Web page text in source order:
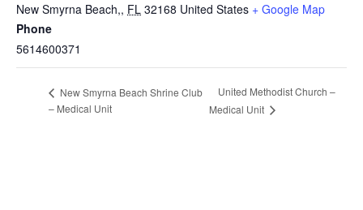
New Smyrna Beach,, FL 32168 United States + Google Map
Phone
5614600371
New Smyrna Beach Shrine Club
– Medical Unit
United Methodist Church –
Medical Unit